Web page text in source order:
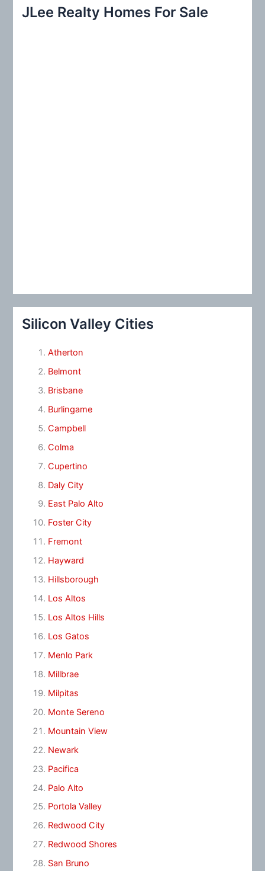
c
JLee Realty Homes For Sale
Silicon Valley Cities
Atherton
Belmont
Brisbane
Burlingame
Campbell
Colma
Cupertino
Daly City
East Palo Alto
Foster City
Fremont
Hayward
Hillsborough
Los Altos
Los Altos Hills
Los Gatos
Menlo Park
Millbrae
Milpitas
Monte Sereno
Mountain View
Newark
Pacifica
Palo Alto
Portola Valley
Redwood City
Redwood Shores
San Bruno